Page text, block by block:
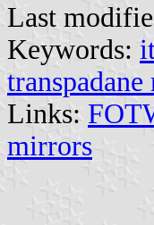
Last
Keywords:
Links:
mirrors